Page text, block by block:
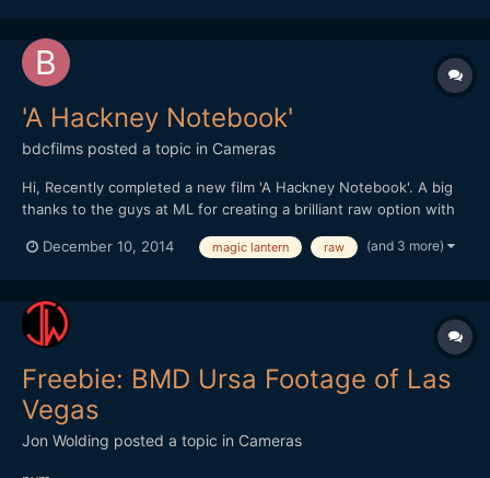
'A Hackney Notebook'
bdcfilms posted a topic in Cameras
Hi, Recently completed a new film 'A Hackney Notebook'. A big
thanks to the guys at ML for creating a brilliant raw option with
http://www.benjamindcooper.co.uk/ahackneynotebook.html
place that defies conven...
December 10, 2014 magic lantern raw (and 3 more)
Freebie: BMD Ursa Footage of Las
Vegas
Jon Wolding posted a topic in Cameras